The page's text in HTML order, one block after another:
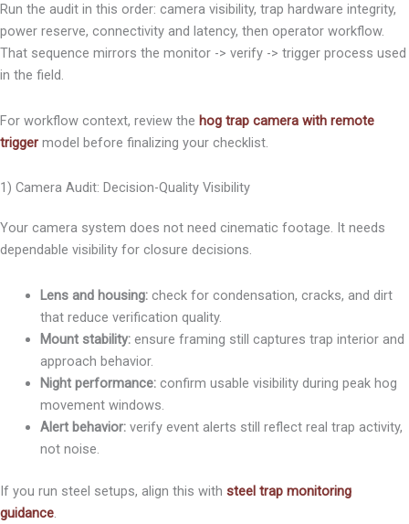
Run the audit in this order: camera visibility, trap hardware integrity,
power reserve, connectivity and latency, then operator workflow.
That sequence mirrors the monitor -> verify -> trigger process used
in the field.
For workflow context, review the hog trap camera with remote
trigger model before finalizing your checklist.
1) Camera Audit: Decision-Quality Visibility
Your camera system does not need cinematic footage. It needs
dependable visibility for closure decisions.
Lens and housing:check for condensation, cracks, and dirt
that reduce verification quality.
Mount stability:ensure framing still captures trap interior and
approach behavior.
Night performance:confirm usable visibility during peak hog
movement windows.
Alert behavior:verify event alerts still reflect real trap activity,
not noise.
If you run steel setups, align this with steel trap monitoring
guidance